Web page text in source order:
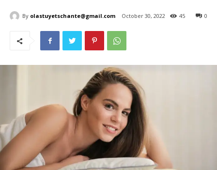
By olastuyetschante@gmail.com October 30, 2022 0
45